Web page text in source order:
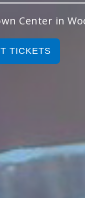
Center in
TICKETS